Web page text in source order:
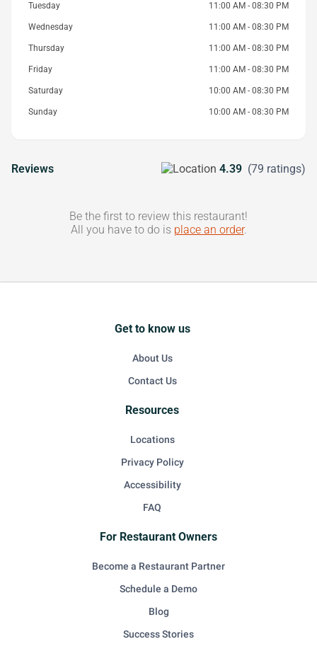
Tuesday 11:00 AM - 08:30 PM
Wednesday 11:00 AM - 08:30 PM
Thursday 11:00 AM - 08:30 PM
Friday 11:00 AM - 08:30 PM
Saturday 10:00 AM - 08:30 PM
Sunday 10:00 AM - 08:30 PM
Reviews 4.39 (79 ratings)
Be the first to review this restaurant!
All you have to do is place an order.
Get to know us
About Us
Contact Us
Resources
Locations
Privacy Policy
Accessibility
FAQ
For Restaurant Owners
Become a Restaurant Partner
Schedule a Demo
Blog
Success Stories